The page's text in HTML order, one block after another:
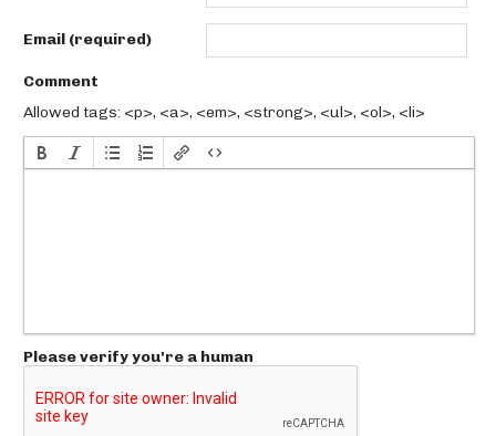
Email (required)
Comment
Allowed tags: <p>, <a>, <em>, <strong>, <ul>, <ol>, <li>
Please verify you're a human